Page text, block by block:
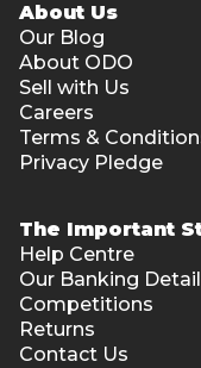
About Us
Our Blog
About ODO
Sell with Us
Careers
Terms &
Privacy Pledge
The Important
Help Centre
Our Banking
Competitions
Returns
Contact Us